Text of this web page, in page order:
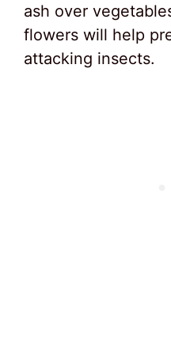
ash over
flowers will help
attacking insects.